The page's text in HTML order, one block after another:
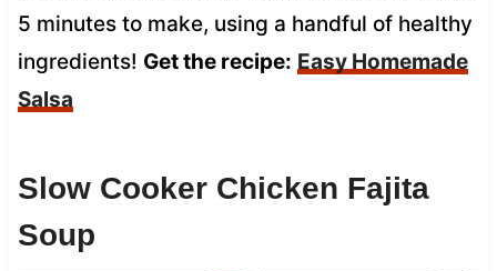
5 minutes to make, using a handful of healthy
ingredients! Get the recipe: Easy Homemade
Salsa
Slow Cooker Chicken Fajita
Soup